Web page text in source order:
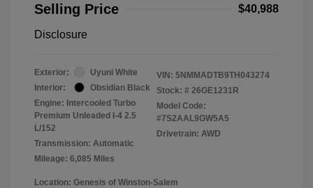
Selling Price
$40,988
Disclosure
Exterior:
Uyuni White
Interior:
Obsidian Black
Engine: Intercooled Turbo
Premium Unleaded I-4 2.5
L/152
Transmission: Automatic
Mileage: 6,085 Miles
VIN: 5NMMADTB9TH043274
Stock: # 26GE1231R
Model Code:
#7S2AAL9GW5A5
Drivetrain: AWD
Location: Genesis of Winston-Salem